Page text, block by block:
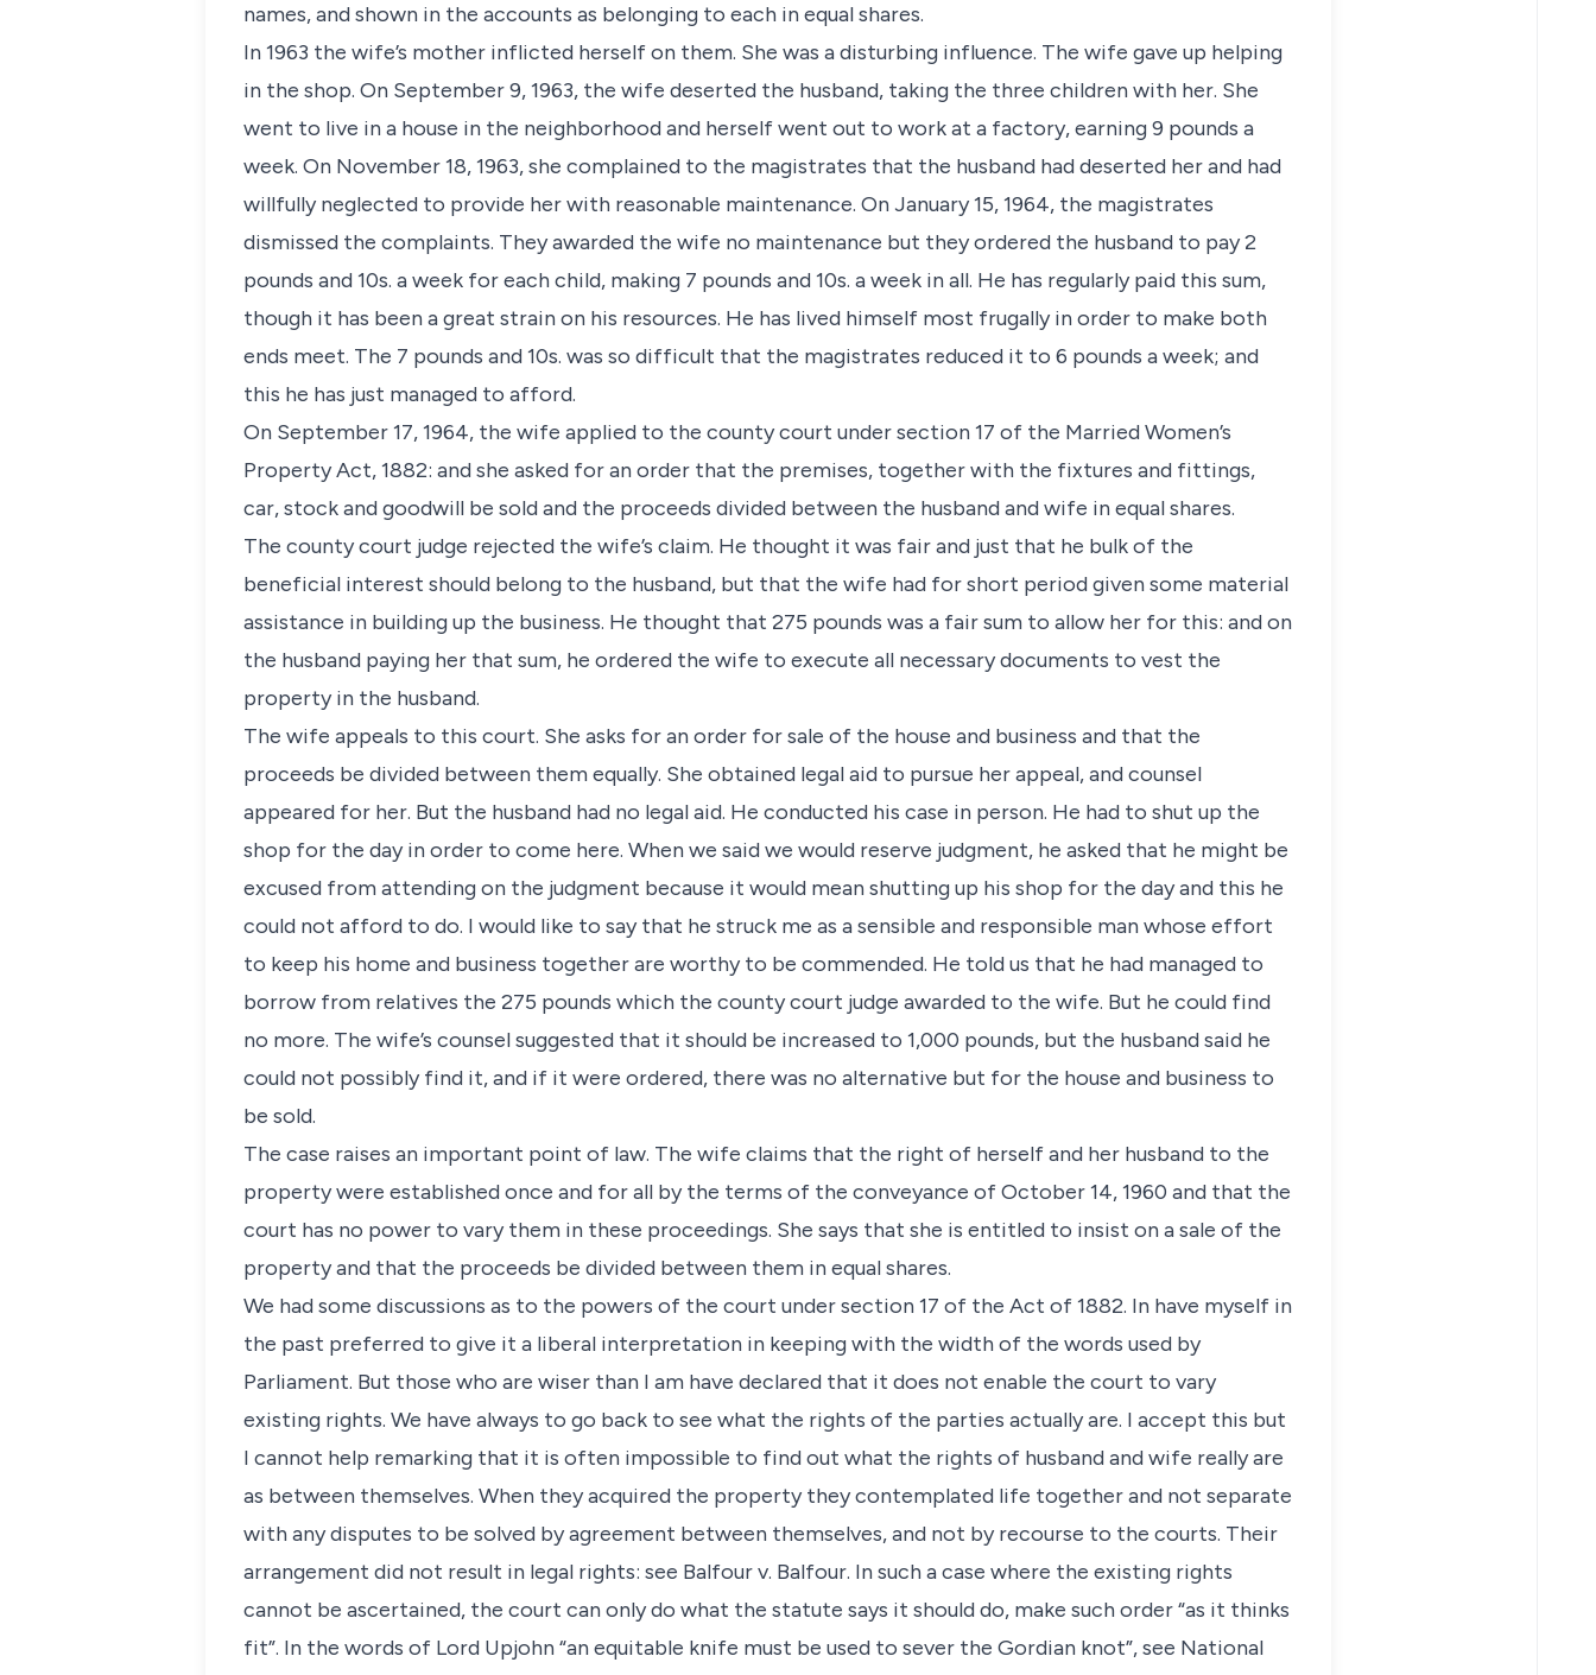
names, and shown in the accounts as belonging to each in equal shares.
In 1963 the wife’s mother inflicted herself on them. She was a disturbing influence. The wife gave up helping
in the shop. On September 9, 1963, the wife deserted the husband, taking the three children with her. She
went to live in a house in the neighborhood and herself went out to work at a factory, earning 9 pounds a
week. On November 18, 1963, she complained to the magistrates that the husband had deserted her and had
willfully neglected to provide her with reasonable maintenance. On January 15, 1964, the magistrates
dismissed the complaints. They awarded the wife no maintenance but they ordered the husband to pay 2
pounds and 10s. a week for each child, making 7 pounds and 10s. a week in all. He has regularly paid this sum,
though it has been a great strain on his resources. He has lived himself most frugally in order to make both
ends meet. The 7 pounds and 10s. was so difficult that the magistrates reduced it to 6 pounds a week; and
this he has just managed to afford.
On September 17, 1964, the wife applied to the county court under section 17 of the Married Women’s
Property Act, 1882: and she asked for an order that the premises, together with the fixtures and fittings,
car, stock and goodwill be sold and the proceeds divided between the husband and wife in equal shares.
The county court judge rejected the wife’s claim. He thought it was fair and just that he bulk of the
beneficial interest should belong to the husband, but that the wife had for short period given some material
assistance in building up the business. He thought that 275 pounds was a fair sum to allow her for this: and on
the husband paying her that sum, he ordered the wife to execute all necessary documents to vest the
property in the husband.
The wife appeals to this court. She asks for an order for sale of the house and business and that the
proceeds be divided between them equally. She obtained legal aid to pursue her appeal, and counsel
appeared for her. But the husband had no legal aid. He conducted his case in person. He had to shut up the
shop for the day in order to come here. When we said we would reserve judgment, he asked that he might be
excused from attending on the judgment because it would mean shutting up his shop for the day and this he
could not afford to do. I would like to say that he struck me as a sensible and responsible man whose effort
to keep his home and business together are worthy to be commended. He told us that he had managed to
borrow from relatives the 275 pounds which the county court judge awarded to the wife. But he could find
no more. The wife’s counsel suggested that it should be increased to 1,000 pounds, but the husband said he
could not possibly find it, and if it were ordered, there was no alternative but for the house and business to
be sold.
The case raises an important point of law. The wife claims that the right of herself and her husband to the
property were established once and for all by the terms of the conveyance of October 14, 1960 and that the
court has no power to vary them in these proceedings. She says that she is entitled to insist on a sale of the
property and that the proceeds be divided between them in equal shares.
We had some discussions as to the powers of the court under section 17 of the Act of 1882. In have myself in
the past preferred to give it a liberal interpretation in keeping with the width of the words used by
Parliament. But those who are wiser than I am have declared that it does not enable the court to vary
existing rights. We have always to go back to see what the rights of the parties actually are. I accept this but
I cannot help remarking that it is often impossible to find out what the rights of husband and wife really are
as between themselves. When they acquired the property they contemplated life together and not separate
with any disputes to be solved by agreement between themselves, and not by recourse to the courts. Their
arrangement did not result in legal rights: see Balfour v. Balfour. In such a case where the existing rights
cannot be ascertained, the court can only do what the statute says it should do, make such order “as it thinks
fit”. In the words of Lord Upjohn “an equitable knife must be used to sever the Gordian knot”, see National